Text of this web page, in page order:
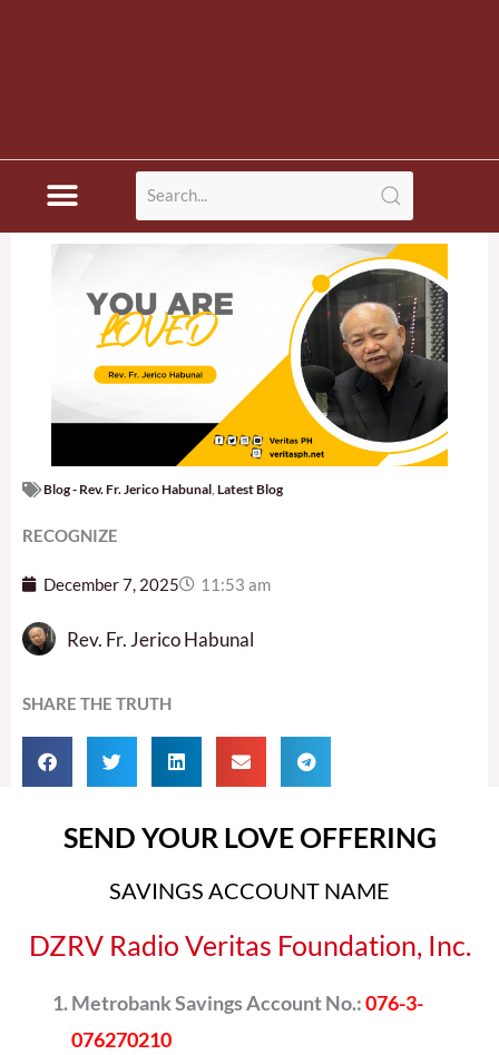
Blog - Rev. Fr. Jerico Habunal Latest Blog
RECOGNIZE
December 7, 2025 11:53 am
Rev. Fr. Jerico Habunal
SHARE THE TRUTH
SEND YOUR LOVE OFFERING
SAVINGS ACCOUNT NAME
DZRV Radio Veritas Foundation, Inc.
Metrobank Savings Account No.:076-3-
076270210